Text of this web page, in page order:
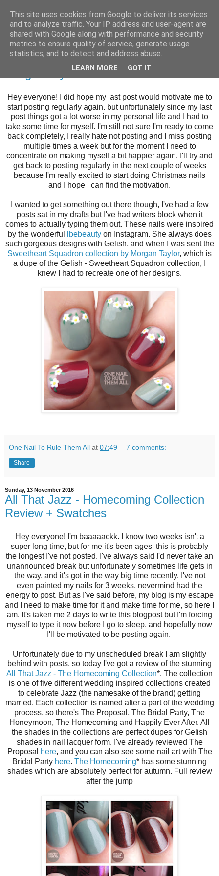
Tuesday, 29 November 2016
Morgan Taylor Floral Crowns
Hey everyone! I did hope my last post would motivate me to
start posting regularly again, but unfortunately since my last
post things got a lot worse in my personal life and I had to
take some time for myself. I'm still not sure I'm ready to come
back completely, I really hate not posting and I miss posting
multiple times a week but for the moment I need to
concentrate on making myself a bit happier again. I'll try and
get back to posting regularly in the next couple of weeks
because I'm really excited to start doing Christmas nails
and I hope I can find the motivation.
I wanted to get something out there though, I've had a few
posts sat in my drafts but I've had writers block when it
comes to actually typing them out. These nails were inspired
by the wonderful
lbebeautyon Instagram. She always does
such gorgeous designs with Gelish, and when I was sent the
Sweetheart Squadron collection by Morgan Taylor, which is
a dupe of the Gelish - Sweetheart Squadron collection, I
knew I had to recreate one of her designs.
One Nail To Rule Them All at 07:49 7 comments:
Share
Sunday, 13 November 2016
All That Jazz - Homecoming Collection
Review + Swatches
Hey everyone! I'm baaaaackk. I know two weeks isn't a
super long time, but for me it's been ages, this is probably
the longest I've not posted. I've always said I'd never take an
unannounced break but unfortunately sometimes life gets in
the way, and it's got in the way big time recently. I've not
even painted my nails for 3 weeks, nevermind had the
energy to post. But as I've said before, my blog is my escape
and I need to make time for it and make time for me, so here I
am. It's taken me 2 days to write this blogpost but I'm forcing
myself to type it now before I go to sleep, and hopefully now
I'll be motivated to be posting again.
Unfortunately due to my unscheduled break I am slightly
behind with posts, so today I've got a review of the stunning
All That Jazz - The Homecoming Collection*. The collection
is one of five different wedding inspired collections created
to celebrate Jazz (the namesake of the brand) getting
married. Each collection is named after a part of the wedding
process, so there's The Proposal, The Bridal Party, The
Honeymoon, The Homecoming and Happily Ever After. All
the shades in the collections are perfect dupes for Gelish
shades in nail lacquer form. I've already reviewed The
Proposal
here, and you can also see some nail art with The
Bridal Party here. The Homecoming* has some stunning
shades which are absolutely perfect for autumn. Full review
after the jump
This site uses cookies from Google to deliver its services
and to analyze traffic. Your IP address and user-agent are
shared with Google along with performance and security
metrics to ensure quality of service, generate usage
statistics, and to detect and address abuse.
LEARN MORE GOT IT